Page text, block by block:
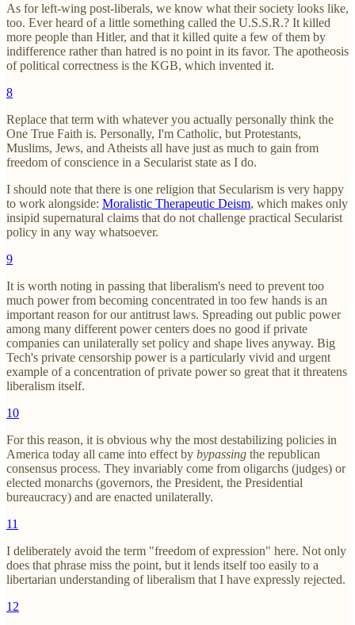
As for left-wing post-liberals, we know what their society looks like,
too. Ever heard of a little something called the U.S.S.R.? It killed
more people than Hitler, and that it killed quite a few of them by
indifference rather than hatred is no point in its favor. The apotheosis
of political correctness is the KGB, which invented it.
8
Replace that term with whatever you actually personally think the
One True Faith is. Personally, I'm Catholic, but Protestants,
Muslims, Jews, and Atheists all have just as much to gain from
freedom of conscience in a Secularist state as I do.
I should note that there is one religion that Secularism is very happy
to work alongside: Moralistic Therapeutic Deism, which makes only
insipid supernatural claims that do not challenge practical Secularist
policy in any way whatsoever.
9
It is worth noting in passing that liberalism's need to prevent too
much power from becoming concentrated in too few hands is an
important reason for our antitrust laws. Spreading out public power
among many different power centers does no good if private
companies can unilaterally set policy and shape lives anyway. Big
Tech's private censorship power is a particularly vivid and urgent
example of a concentration of private power so great that it threatens
liberalism itself.
10
For this reason, it is obvious why the most destabilizing policies in
America today all came into effect by bypassing the republican
consensus process. They invariably come from oligarchs (judges) or
elected monarchs (governors, the President, the Presidential
bureaucracy) and are enacted unilaterally.
11
I deliberately avoid the term "freedom of expression" here. Not only
does that phrase miss the point, but it lends itself too easily to a
libertarian understanding of liberalism that I have expressly rejected.
12